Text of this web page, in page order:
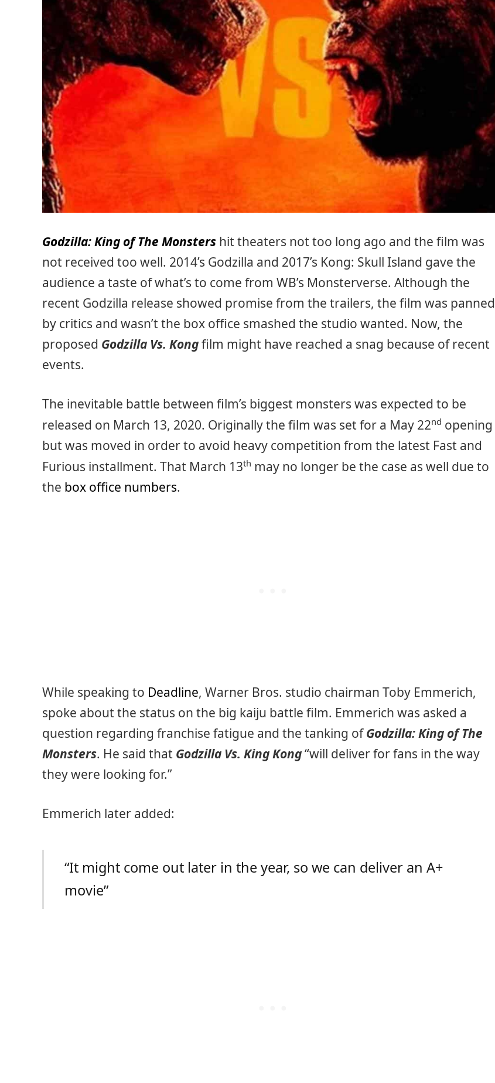
Godzilla: King of The Monsters hit theaters not too long ago and the film was
not received too well. 2014’s Godzilla and 2017’s Kong: Skull Island gave the
audience a taste of what’s to come from WB’s Monsterverse. Although the
recent Godzilla release showed promise from the trailers, the film was panned
by critics and wasn’t the box office smashed the studio wanted. Now, the
proposed Godzilla Vs. Kongfilm might have reached a snag because of recent
events.
The inevitable battle between film’s biggest monsters was expected to be
released on March 13, 2020. Originally the film was set for a May 22nd opening
but was moved in order to avoid heavy competition from the latest Fast and
Furious installment. That March 13th may no longer be the case as well due to
the box office numbers.
While speaking to Deadline, Warner Bros. studio chairman Toby Emmerich,
spoke about the status on the big kaiju battle film. Emmerich was asked a
question regarding franchise fatigue and the tanking ofGodzilla: King of The
Monsters. He said that Godzilla Vs. King Kong“will deliver for fans in the way
they were looking for.”
Emmerich later added:
“It might come out later in the year, so we can deliver an A+
movie”